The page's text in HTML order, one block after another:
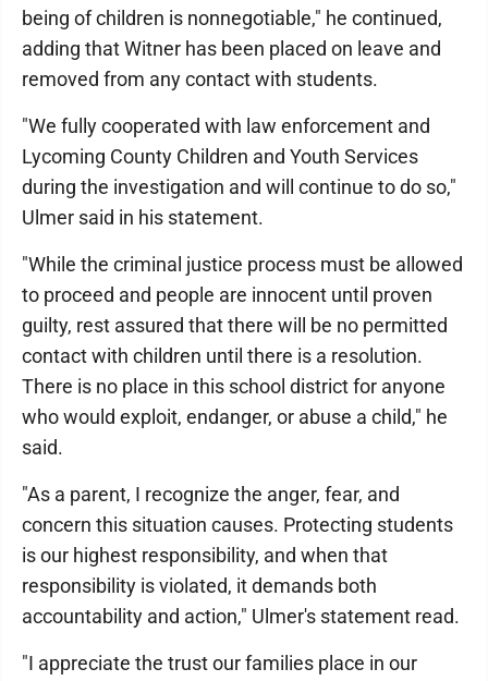
being of children is nonnegotiable," he continued,
adding that Witner has been placed on leave and
removed from any contact with students.
"We fully cooperated with law enforcement and
Lycoming County Children and Youth Services
during the investigation and will continue to do so,"
Ulmer said in his statement.
"While the criminal justice process must be allowed
to proceed and people are innocent until proven
guilty, rest assured that there will be no permitted
contact with children until there is a resolution.
There is no place in this school district for anyone
who would exploit, endanger, or abuse a child," he
said.
"As a parent, I recognize the anger, fear, and
concern this situation causes. Protecting students
is our highest responsibility, and when that
responsibility is violated, it demands both
accountability and action," Ulmer's statement read.
"I appreciate the trust our families place in our